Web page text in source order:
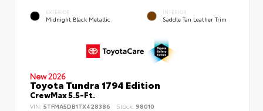
EXTERIOR
Midnight Black Metallic
INTERIOR
Saddle Tan Leather Trim
New 2026
Toyota Tundra 1794 Edition
CrewMax 5.5-Ft.
VIN: 5TFMA5DB1TX428386 Stock: 98010